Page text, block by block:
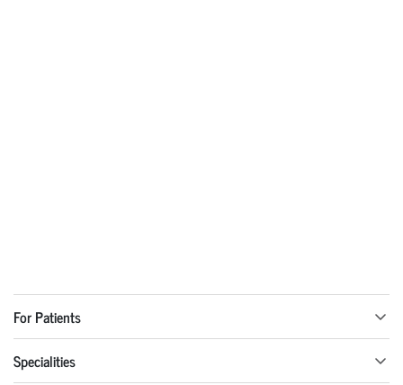
For Patients
Specialities